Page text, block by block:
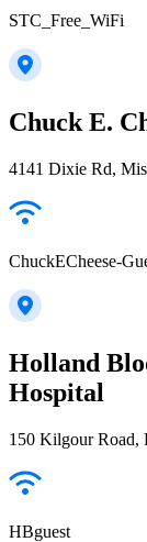
STC_Free_WiFi
Chuck E.
4141 Dixie Rd,
ChuckECheese-
Holland
Hospital
150 Kilgour Road,
HBguest